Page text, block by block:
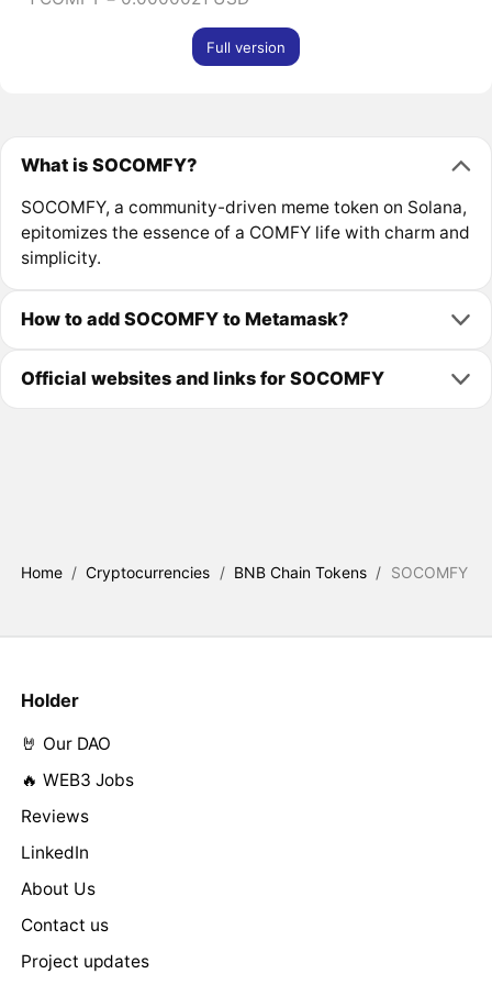
Full version
What is SOCOMFY?
SOCOMFY, a community-driven meme token on Solana,
epitomizes the essence of a COMFY life with charm and
simplicity.
How to add SOCOMFY to Metamask?
Official websites and links for SOCOMFY
Home / Cryptocurrencies / BNB Chain Tokens / SOCOMFY
Holder
🤘 Our DAO
🔥 WEB3 Jobs
Reviews
LinkedIn
About Us
Contact us
Project updates